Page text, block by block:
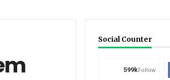
Social Counter
599kFollow